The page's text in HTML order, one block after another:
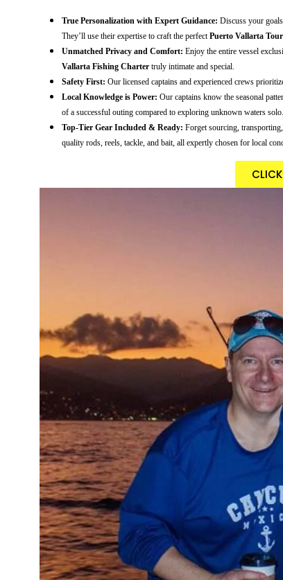
True Personalization with Expert Guidance: Discuss your
They’ll use their expertise to craft the perfectPuerto Vallarta Tour
Unmatched Privacy and Comfort: Enjoy the entire vessel
Vallarta Fishing Charter truly intimate and special.
Safety First: Our licensed captains and experienced crews
Local Knowledge is Power: Our captains know the seasonal
of a successful outing compared to exploring unknown waters solo.
Top-Tier Gear Included & Ready: Forget sourcing,
quality rods, reels, tackle, and bait, all expertly chosen for local